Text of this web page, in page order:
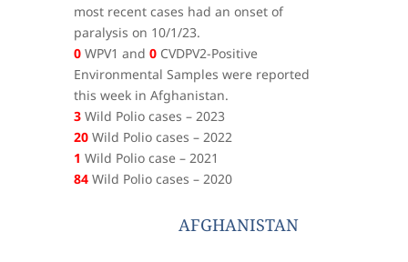
most recent cases had an onset of
paralysis on 10/1/23.
0WPV1 and 0CVDPV2-Positive
Environmental Samples were reported
this week in Afghanistan.
3Wild Polio cases – 2023
20Wild Polio cases – 2022
1 Wild Polio case – 2021
84Wild Polio cases – 2020
AFGHANISTAN